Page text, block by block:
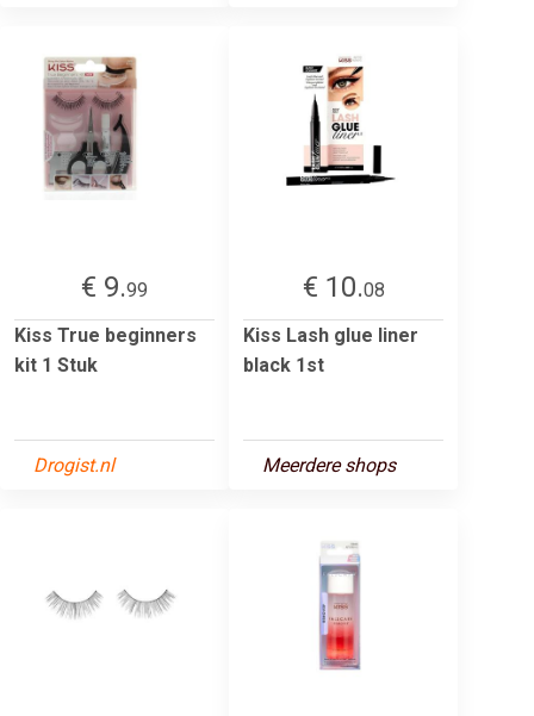
€ 9.99
Kiss True beginners
kit 1 Stuk
Drogist.nl
€ 10.08
Kiss Lash glue liner
black 1st
Meerdere shops